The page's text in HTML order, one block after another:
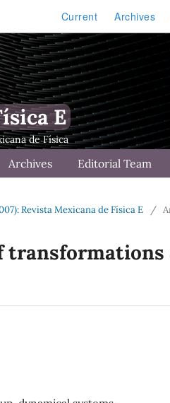
Current Archives
E
Archives Editorial Team
Revista Mexicana de Física E /